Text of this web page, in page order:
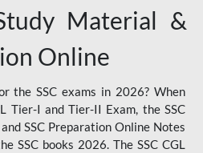
Material &
Online
the SSC exams in 2026? When
Tier-I and Tier-II Exam, the SSC
SSC Preparation Online Notes
SSC books 2026. The SSC CGL